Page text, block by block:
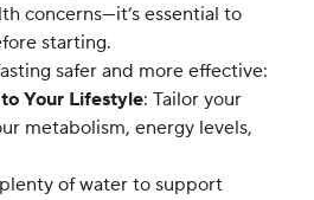
concerns—it’s essential to
starting.
safer and more effective:
Your Lifestyle: Tailor your
metabolism, energy levels,
of water to support